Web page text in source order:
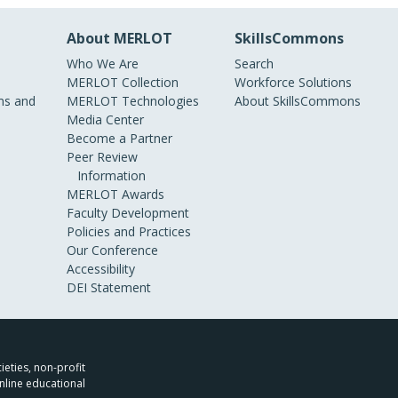
and
About MERLOT
Who We Are
MERLOT Collection
MERLOT Technologies
Media Center
Become a Partner
Peer Review
Information
MERLOT Awards
Faculty Development
Policies and Practices
Our Conference
Accessibility
DEI Statement
SkillsCommons
Search
Workforce Solutions
About SkillsCommons
non-profit
educational